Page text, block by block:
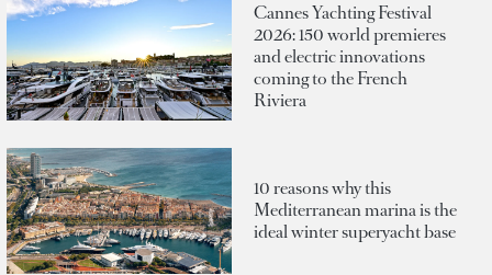
Cannes Yachting Festival
2026: 150 world premieres
and electric innovations
coming to the French
Riviera
10 reasons why this
Mediterranean marina is the
ideal winter superyacht base